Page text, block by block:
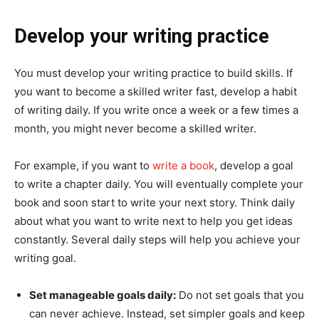
Develop your writing practice
You must develop your writing practice to build skills. If
you want to become a skilled writer fast, develop a habit
of writing daily. If you write once a week or a few times a
month, you might never become a skilled writer.
For example, if you want to write a book, develop a goal
to write a chapter daily. You will eventually complete your
book and soon start to write your next story. Think daily
about what you want to write next to help you get ideas
constantly. Several daily steps will help you achieve your
writing goal.
Set manageable goals daily: Do not set goals that you
can never achieve. Instead, set simpler goals and keep